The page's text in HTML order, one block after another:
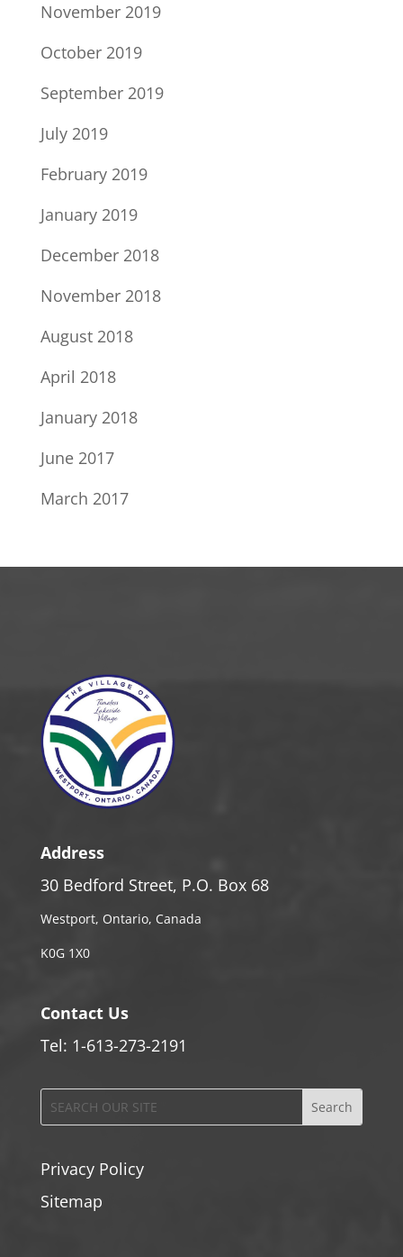
November 2019
October 2019
September 2019
July 2019
February 2019
January 2019
December 2018
November 2018
August 2018
April 2018
January 2018
June 2017
March 2017
Address
30 Bedford Street, P.O. Box 68
Westport, Ontario, Canada
K0G 1X0
Contact Us
Tel: 1-613-273-2191
Privacy Policy
Sitemap